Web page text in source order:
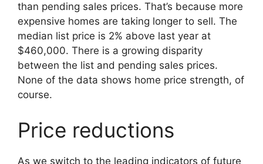
than pending sales prices. That’s because more
expensive homes are taking longer to sell. The
median list price is 2% above last year at
$460,000. There is a growing disparity
between the list and pending sales prices.
None of the data shows home price strength, of
course.
Price reductions
As we switch to the leading indicators of future